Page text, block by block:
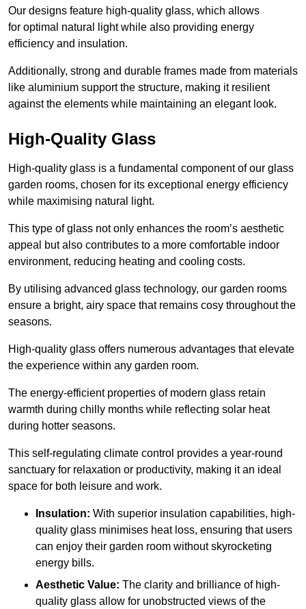
Our designs feature high-quality glass, which allows
for optimal natural light while also providing energy
efficiency and insulation.
Additionally, strong and durable frames made from materials
like aluminium support the structure, making it resilient
against the elements while maintaining an elegant look.
High-Quality Glass
High-quality glass is a fundamental component of our glass
garden rooms, chosen for its exceptional energy efficiency
while maximising natural light.
This type of glass not only enhances the room’s aesthetic
appeal but also contributes to a more comfortable indoor
environment, reducing heating and cooling costs.
By utilising advanced glass technology, our garden rooms
ensure a bright, airy space that remains cosy throughout the
seasons.
High-quality glass offers numerous advantages that elevate
the experience within any garden room.
The energy-efficient properties of modern glass retain
warmth during chilly months while reflecting solar heat
during hotter seasons.
This self-regulating climate control provides a year-round
sanctuary for relaxation or productivity, making it an ideal
space for both leisure and work.
Insulation: With superior insulation capabilities, high-
quality glass minimises heat loss, ensuring that users
can enjoy their garden room without skyrocketing
energy bills.
Aesthetic Value: The clarity and brilliance of high-
quality glass allow for unobstructed views of the